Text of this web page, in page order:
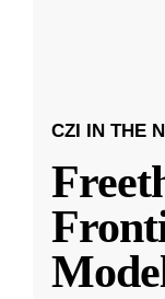
CZI IN THE